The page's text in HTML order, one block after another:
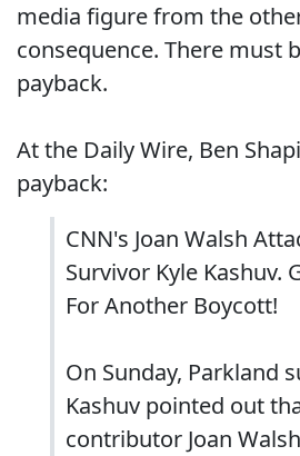
media figure from the
consequence. There must
payback.
At the Daily Wire, Ben
payback:
CNN's Joan Walsh
Survivor Kyle Kashuv.
For Another Boycott!
On Sunday, Parkland
Kashuv pointed out
contributor Joan